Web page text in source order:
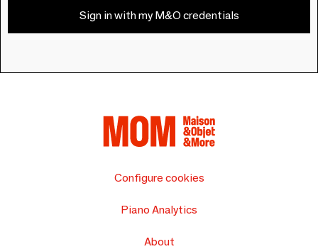
Sign in with my M&O credentials
Configure cookies
Piano Analytics
About